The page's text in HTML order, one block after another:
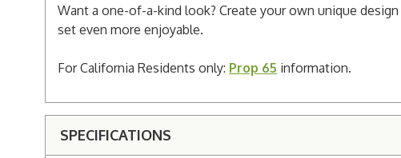
Want a one-of-a-kind look? Create your own unique
set even more enjoyable.
For California Residents only: Prop 65 information.
SPECIFICATIONS